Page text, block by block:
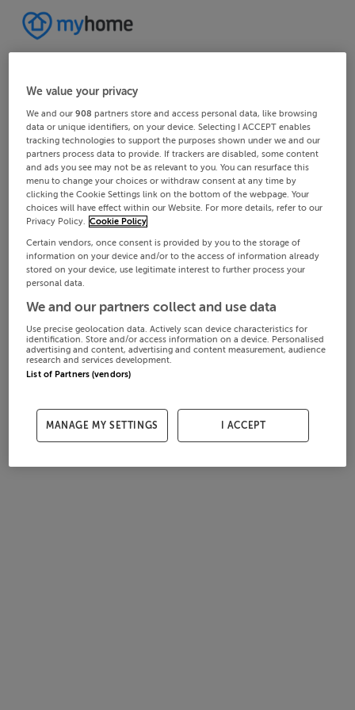
We value your privacy
We and our908 partners store and access personal data, like browsing
data or unique identifiers, on your device. Selecting I ACCEPT enables
tracking technologies to support the purposes shown under we and our
partners process data to provide. If trackers are disabled, some content
and ads you see may not be as relevant to you. You can resurface this
menu to change your choices or withdraw consent at any time by
clicking the Cookie Settings link on the bottom of the webpage. Your
choices will have effect within our Website. For more details, refer to our
Privacy Policy. Cookie Policy
Certain vendors, once consent is provided by you to the storage of
information on your device and/or to the access of information already
stored on your device, use legitimate interest to further process your
personal data.
We and our partners collect and use data
Use precise geolocation data. Actively scan device characteristics for
identification. Store and/or access information on a device. Personalised
advertising and content, advertising and content measurement, audience
research and services development.
List of Partners (vendors)
MANAGE MY SETTINGS I ACCEPT